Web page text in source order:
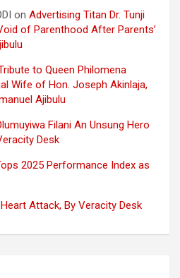
on Advertising Titan Dr. Tunji
of Parenthood After Parents’
to Queen Philomena
Wife of Hon. Joseph Akinlaja,
Ajibulu
Filani An Unsung Hero
Desk
2025 Performance Index as
Attack, By Veracity Desk